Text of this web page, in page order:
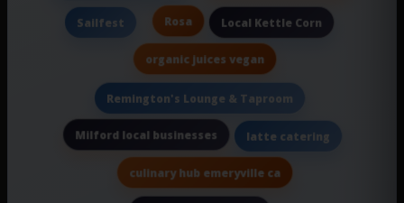
Sailfest Rosa Local Kettle Corn
organic juices vegan
Remington's Lounge & Taproom
Milford local businesses latte catering
culinary hub emeryville ca